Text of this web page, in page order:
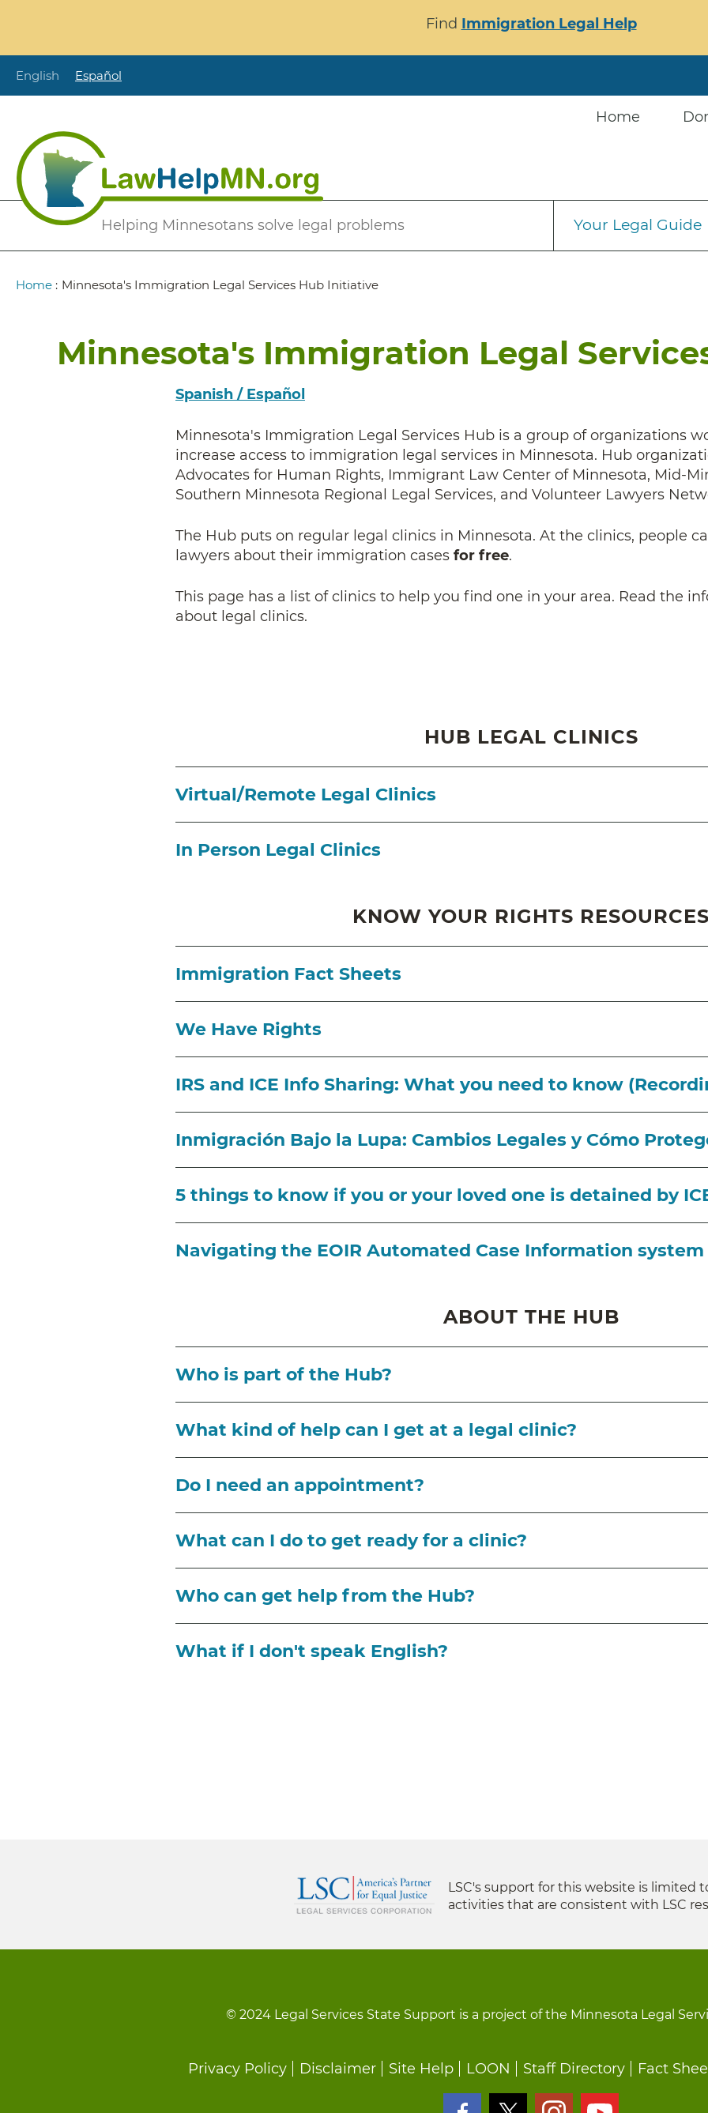
content
Find Immigration Legal Help
English Español
Helping Minnesotans solve legal problems
Home
Secondary
Your Legal Guide
Breadcrumb
Home : Minnesota's Immigration Legal Services Hub Initiative
Minnesota's Immigration Legal
Spanish / Español
Minnesota's Immigration Legal Services Hub is a group of organizations
increase access to immigration legal services in Minnesota. Hub
Advocates for Human Rights, Immigrant Law Center of Minnesota, Mid-
Southern Minnesota Regional Legal Services, and Volunteer Lawyers
The Hub puts on regular legal clinics in Minnesota. At the clinics, people
lawyers about their immigration cases for free.
This page has a list of clinics to help you find one in your area. Read the
about legal clinics.
HUB LEGAL CLINICS
Virtual/Remote Legal Clinics
In Person Legal Clinics
KNOW YOUR RIGHTS
Immigration Fact Sheets
We Have Rights
IRS and ICE Info Sharing: What you need to know
Inmigración Bajo la Lupa: Cambios Legales y Cómo
5 things to know if you or your loved one is detained by
Navigating the EOIR Automated Case Information system
ABOUT THE HUB
Who is part of the Hub?
What kind of help can I get at a legal clinic?
Do I need an appointment?
What can I do to get ready for a clinic?
Who can get help from the Hub?
What if I don't speak English?
LSC's support for this website is limited
activities that are consistent with LSC
© 2024 Legal Services State Support is a project of the Minnesota Legal
Privacy Policy Disclaimer Site Help LOON Staff Directory Fact